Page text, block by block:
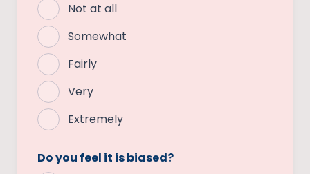
Not at all
Somewhat
Fairly
Very
Extremely
Do you feel it is biased?